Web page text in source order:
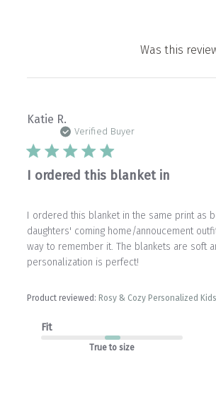
Was this
Katie R.
Verified Buyer
I ordered this blanket in
I ordered this blanket in the same print as
daughters' coming home/annoucement
way to remember it. The blankets are soft
personalization is perfect!
Product reviewed: Rosy & Cozy Personalized
Fit
True to size